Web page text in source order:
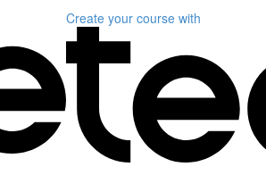
Create your course with